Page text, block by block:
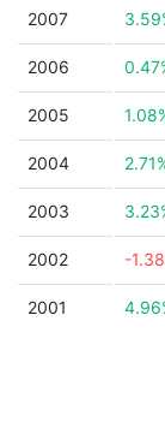
2007
2006
2005
2004
2003
2002 -
2001